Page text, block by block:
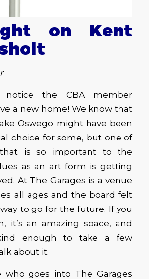
on Kent
notice the CBA member
a new home! We know that
Oswego might have been
choice for some, but one of
is so important to the
as an art form is getting
At The Garages is a venue
all ages and the board felt
to go for the future. If you
it’s an amazing space, and
enough to take a few
about it.
who goes into The Garages